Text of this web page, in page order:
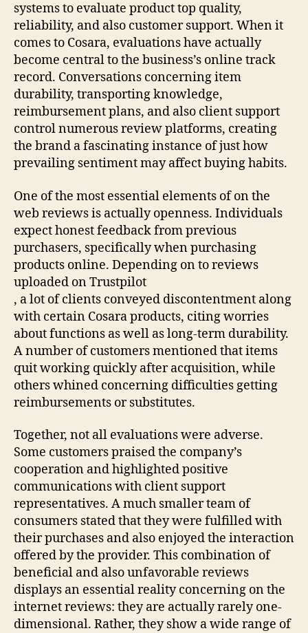
systems to evaluate product top quality,
reliability, and also customer support. When it
comes to Cosara, evaluations have actually
become central to the business’s online track
record. Conversations concerning item
durability, transporting knowledge,
reimbursement plans, and also client support
control numerous review platforms, creating
the brand a fascinating instance of just how
prevailing sentiment may affect buying habits.
One of the most essential elements of on the
web reviews is actually openness. Individuals
expect honest feedback from previous
purchasers, specifically when purchasing
products online. Depending on to reviews
uploaded on Trustpilot
, a lot of clients conveyed discontentment along
with certain Cosara products, citing worries
about functions as well as long-term durability.
A number of customers mentioned that items
quit working quickly after acquisition, while
others whined concerning difficulties getting
reimbursements or substitutes.
Together, not all evaluations were adverse.
Some customers praised the company’s
cooperation and highlighted positive
communications with client support
representatives. A much smaller team of
consumers stated that they were fulfilled with
their purchases and also enjoyed the interaction
offered by the provider. This combination of
beneficial and also unfavorable reviews
displays an essential reality concerning on the
internet reviews: they are actually rarely one-
dimensional. Rather, they show a wide range of